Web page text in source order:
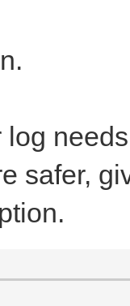
safer,